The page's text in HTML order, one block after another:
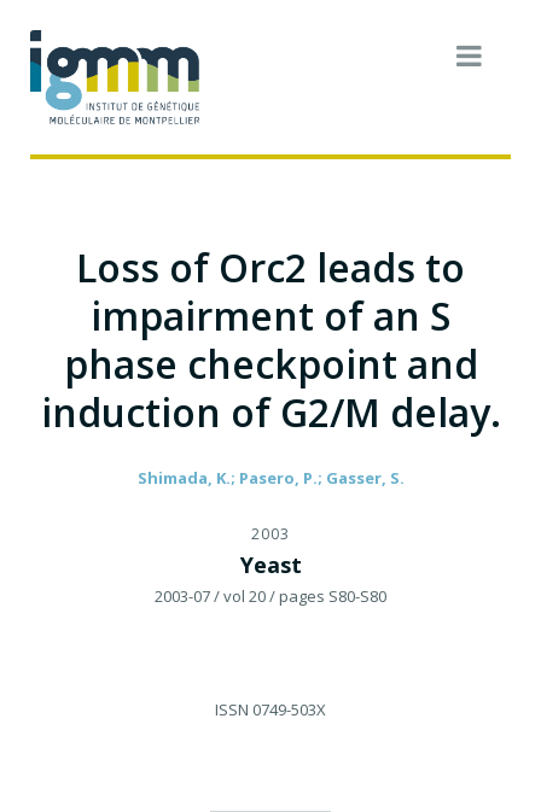
Loss of Orc2 leads to
impairment of an S
phase checkpoint and
induction of G2/M delay.
Shimada, K.; Pasero, P.; Gasser, S.
2003
Yeast
2003-07/ vol 20/ pages S80-S80
ISSN 0749-503X